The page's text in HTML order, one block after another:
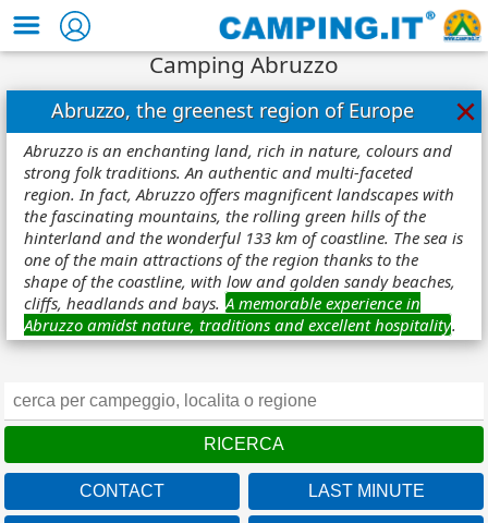
Camping Abruzzo
Abruzzo, the greenest region of Europe ×
Abruzzo is an enchanting land, rich in nature, colours and
strong folk traditions. An authentic and multi-faceted
region. In fact, Abruzzo offers magnificent landscapes with
the fascinating mountains, the rolling green hills of the
hinterland and the wonderful 133 km of coastline. The sea is
one of the main attractions of the region thanks to the
shape of the coastline, with low and golden sandy beaches,
cliffs, headlands and bays. A memorable experience in
Abruzzo amidst nature, traditions and excellent hospitality.
CONTACT LAST MINUTE